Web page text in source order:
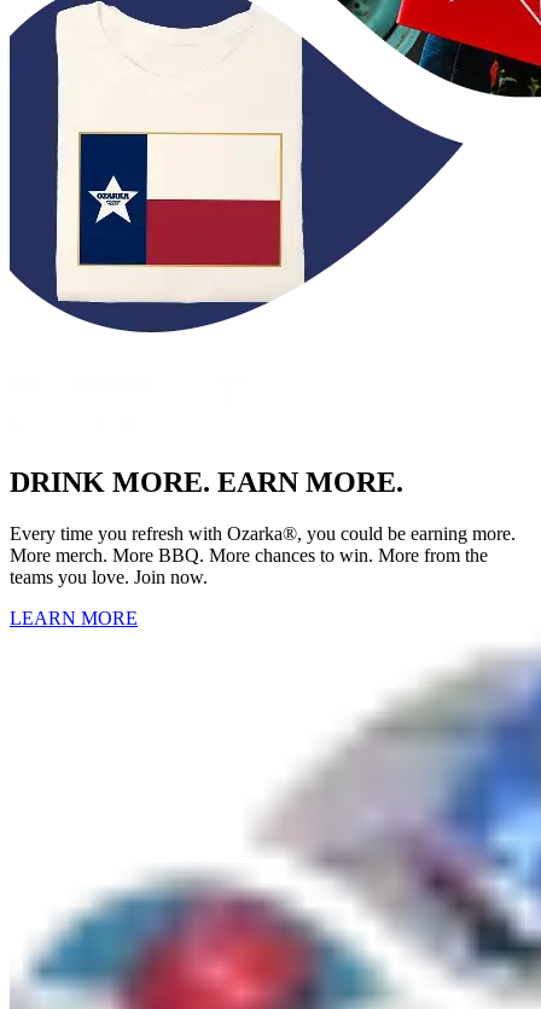
DRINK MORE. EARN MORE.
Every time you refresh with Ozarka®, you could be earning more.
More merch. More BBQ. More chances to win. More from the
teams you love. Join now.
LEARN MORE